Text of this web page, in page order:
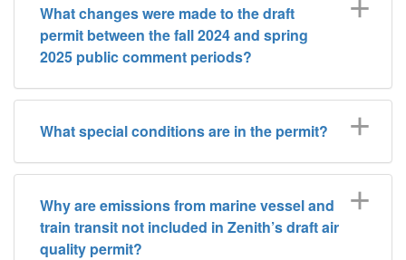
What changes were made to the draft
permit between the fall 2024 and spring
2025 public comment periods?
What special conditions are in the permit?
Why are emissions from marine vessel and
train transit not included in Zenith’s draft air
quality permit?